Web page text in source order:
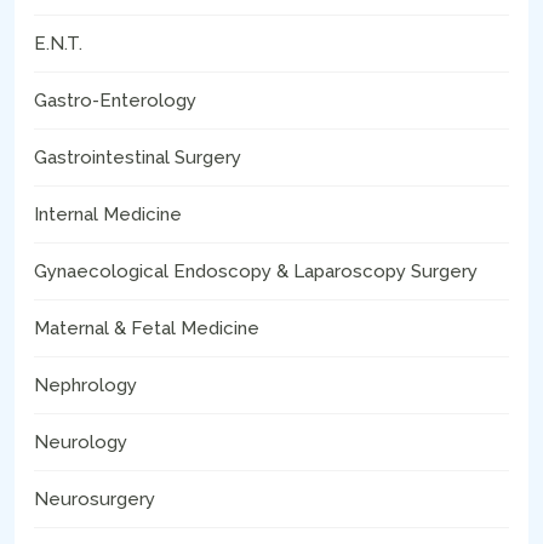
E.N.T.
Gastro-Enterology
Gastrointestinal Surgery
Internal Medicine
Gynaecological Endoscopy & Laparoscopy Surgery
Maternal & Fetal Medicine
Nephrology
Neurology
Neurosurgery